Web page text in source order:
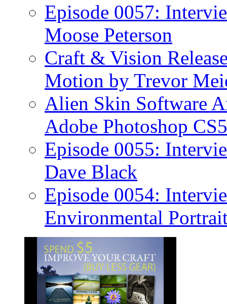
Episode 0057:
Moose Peterson
Craft & Vision
Motion by Trevor
Alien Skin Software
Adobe Photoshop
Episode 0055:
Dave Black
Episode 0054:
Environmental